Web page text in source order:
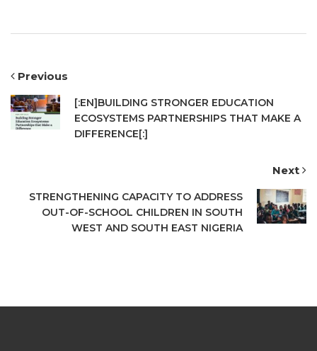
Previous
[:EN]BUILDING STRONGER EDUCATION
ECOSYSTEMS PARTNERSHIPS THAT MAKE A
DIFFERENCE[:]
Next
STRENGTHENING CAPACITY TO ADDRESS
OUT-OF-SCHOOL CHILDREN IN SOUTH
WEST AND SOUTH EAST NIGERIA